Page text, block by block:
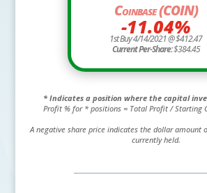
Coinbase (COIN)
-11.04%
1st Buy 4/14/2021 @ $412.47
Current Per-Share:$384.45
* Indicates a position where the capital
Profit % for * positions = Total Profit / Starting
A negative share price indicates the dollar amount
currently held.